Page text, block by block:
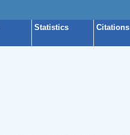
Statistics Citations